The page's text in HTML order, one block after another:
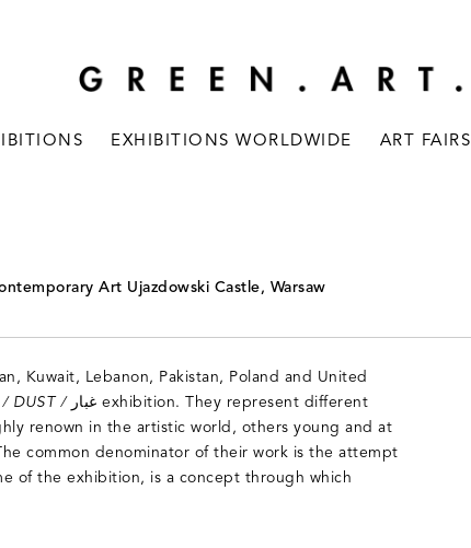
EXHIBITIONS WORLDWIDE ART FAIRS
Art Ujazdowski Castle, Warsaw
Kuwait, Lebanon, Pakistan, Poland and United
exhibition. They represent different
renown in the artistic world, others young and at
common denominator of their work is the attempt
of the exhibition, is a concept through which